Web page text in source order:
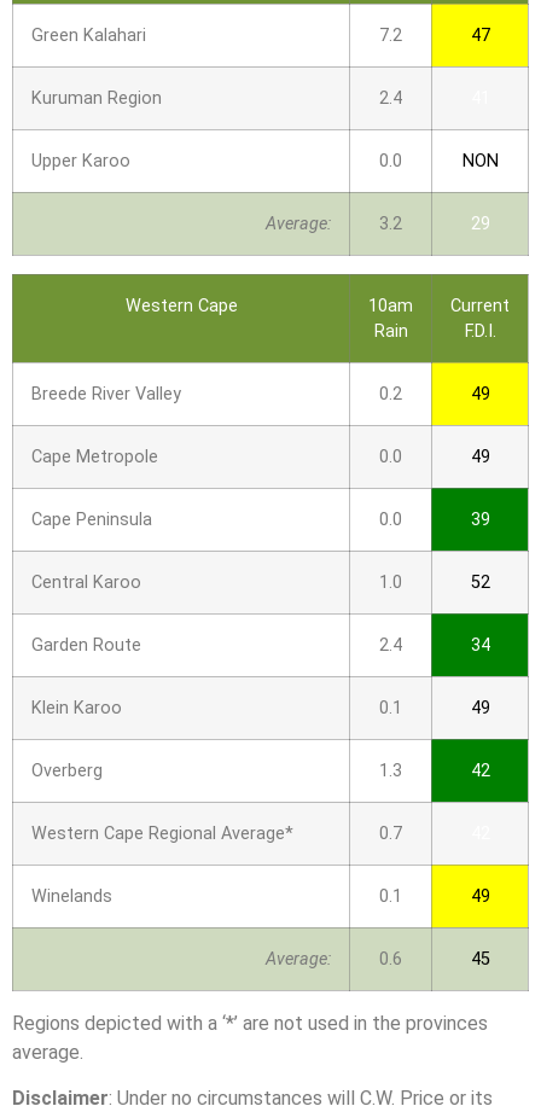
Green Kalahari 7.2 47
Kuruman Region 2.4
Upper Karoo 0.0 NON
Average: 3.2 29
Western Cape
10am
Rain
Current
F.D.I.
Breede River Valley 0.2 49
Cape Metropole 0.0 49
Cape Peninsula 0.0 39
Central Karoo 1.0 52
Garden Route 2.4 34
Klein Karoo 0.1 49
Overberg 1.3 42
Western Cape Regional Average* 0.7
Winelands 0.1 49
Average: 0.6 45
Regions depicted with a ‘*’ are not used in the provinces
average.
Disclaimer: Under no circumstances will C.W. Price or its